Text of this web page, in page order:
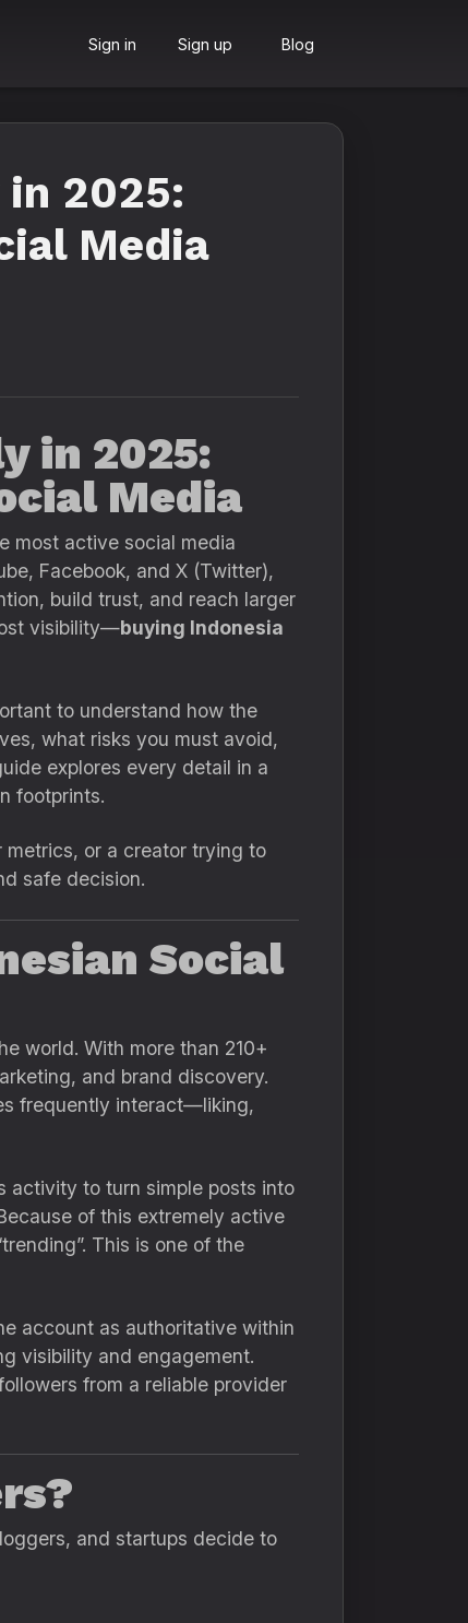
Sign in Sign up Blog
2025:
Media
in 2025:
Media
most active social media
Facebook, and X (Twitter),
build trust, and reach larger
visibility—buying Indonesia
to understand how the
what risks you must avoid,
explores every detail in a
footprints.
metrics, or a creator trying to
safe decision.
Social
world. With more than 210+
and brand discovery.
frequently interact—liking,
activity to turn simple posts into
of this extremely active
This is one of the
account as authoritative within
visibility and engagement.
from a reliable provider
and startups decide to